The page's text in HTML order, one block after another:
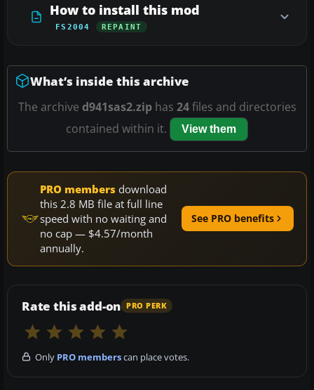
How to install this mod
FS2004 REPAINT
What’s inside this archive
The archive d941sas2.ziphas 24files and directories
contained within it.
View them
PRO members download
this 2.8 MB file at full line
speed with no waiting and
no cap — $4.57/month
annually.
See PRO benefits
Rate this add-on PRO PERK
Only PRO memberscan place votes.